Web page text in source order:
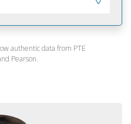
authentic data from PTE
Pearson.